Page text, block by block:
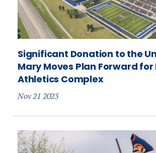
Significant Donation to the
Mary Moves Plan Forward for
Athletics Complex
Nov 21 2023